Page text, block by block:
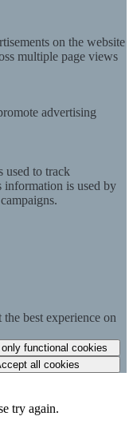
on the website
multiple page views
advertising
used to track
information is used by
best experience on
functional cookies
all cookies
try again.